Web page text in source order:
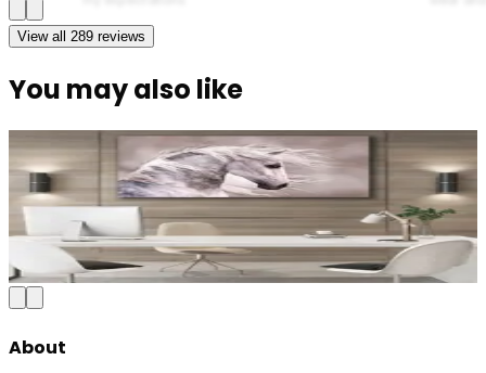
View all 289 reviews
You may also like
Majestic Running Horse Canvas Wall Art
₹1,0992,500Save56%
Add to Cart
About